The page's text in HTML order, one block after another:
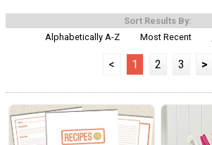
Sort Results By:
Alphabetically A-Z
Most Recent
< 1 2 3 >